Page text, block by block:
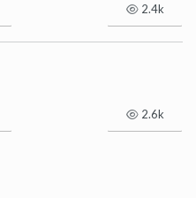
2.4k
2.6k